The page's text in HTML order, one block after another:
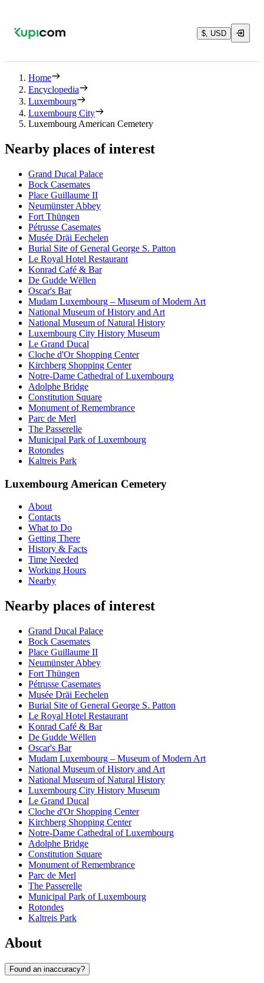
$, USD
Home
Encyclopedia
Luxembourg
Luxembourg City
Luxembourg American Cemetery
Nearby places of interest
Grand Ducal Palace
Bock Casemates
Place Guillaume II
Neumünster Abbey
Fort Thüngen
Pétrusse Casemates
Musée Dräi Eechelen
Burial Site of General George S. Patton
Le Royal Hotel Restaurant
Konrad Café & Bar
De Gudde Wëllen
Oscar's Bar
Mudam Luxembourg – Museum of Modern Art
National Museum of History and Art
National Museum of Natural History
Luxembourg City History Museum
Le Grand Ducal
Cloche d'Or Shopping Center
Kirchberg Shopping Center
Notre-Dame Cathedral of Luxembourg
Adolphe Bridge
Constitution Square
Monument of Remembrance
Parc de Merl
The Passerelle
Municipal Park of Luxembourg
Rotondes
Kaltreis Park
Luxembourg American Cemetery
About
Contacts
What to Do
Getting There
History & Facts
Time Needed
Working Hours
Nearby
Nearby places of interest
Grand Ducal Palace
Bock Casemates
Place Guillaume II
Neumünster Abbey
Fort Thüngen
Pétrusse Casemates
Musée Dräi Eechelen
Burial Site of General George S. Patton
Le Royal Hotel Restaurant
Konrad Café & Bar
De Gudde Wëllen
Oscar's Bar
Mudam Luxembourg – Museum of Modern Art
National Museum of History and Art
National Museum of Natural History
Luxembourg City History Museum
Le Grand Ducal
Cloche d'Or Shopping Center
Kirchberg Shopping Center
Notre-Dame Cathedral of Luxembourg
Adolphe Bridge
Constitution Square
Monument of Remembrance
Parc de Merl
The Passerelle
Municipal Park of Luxembourg
Rotondes
Kaltreis Park
About
Found an inaccuracy?